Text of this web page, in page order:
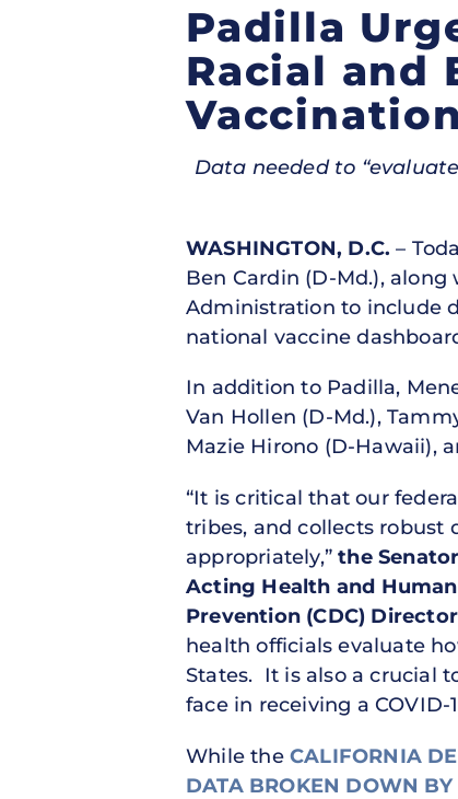
Padilla
Racial and
Data needed to
WASHINGTON, D.C. –
Ben Cardin (D-Md.),
Administration to include
national vaccine
In addition to Padilla,
Van Hollen (D-Md.),
Mazie Hirono (D-Hawaii),
“It is critical that our
tribes, and collects robust
appropriately,”the
Acting Health and
Prevention (CDC)
health officials evaluate
States. It is also a crucial
face in receiving a
While the CALIFORNIA
DATA BROKEN DOWN